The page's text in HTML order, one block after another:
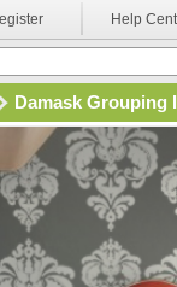
Help
Damask Grouping